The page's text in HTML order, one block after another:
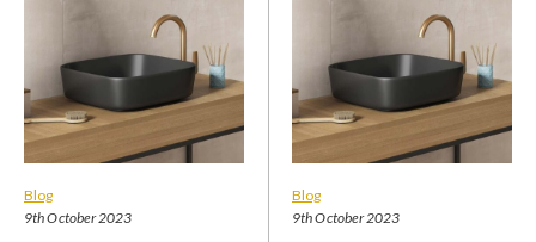
Blog
9th October 2023
Blog
9th October 2023